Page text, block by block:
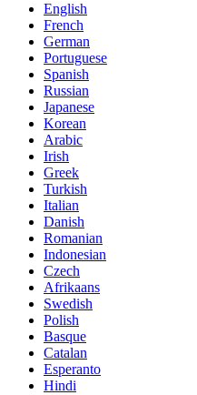
English
French
German
Portuguese
Spanish
Russian
Japanese
Korean
Arabic
Irish
Greek
Turkish
Italian
Danish
Romanian
Indonesian
Czech
Afrikaans
Swedish
Polish
Basque
Catalan
Esperanto
Hindi